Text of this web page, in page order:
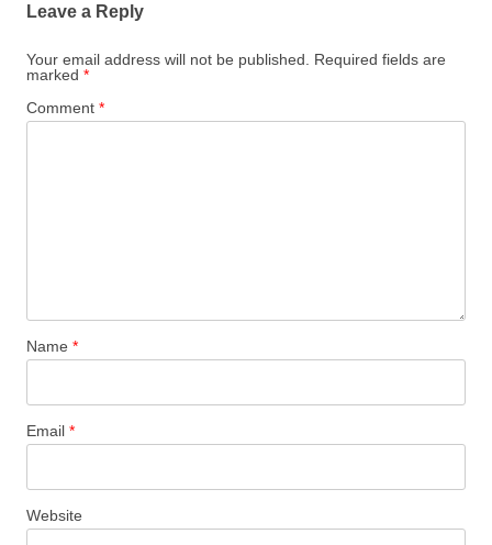
Leave a Reply
Your email address will not be published.
Required fields are
marked *
Comment *
Name *
Email *
Website